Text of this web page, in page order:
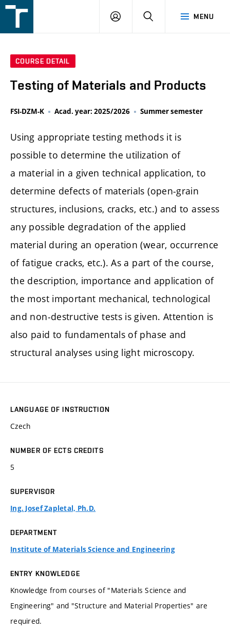
v
MENU
LOGIN SEARCH
COURSE DETAIL
Testing of Materials and Products
FSI-DZM-K Acad. year: 2025/2026 Summer semester
Using appropriate testing methods it is
possible to determine the utilization of
a material in a given technical application, to
determine defects of materials (open-grain
structures, inclusions, cracks, etc.) and to assess
any possible degradation of the applied
material during an operation (wear, occurrence
of fatigue cracks, etc.). As a part of the course,
the description, importance and application of
the most important mechanical, technological
and non-destructive tests is given. Attention is
also paid to fundamentals of phase and
structural analyses using light microscopy.
LANGUAGE OF INSTRUCTION
Czech
NUMBER OF ECTS CREDITS
5
SUPERVISOR
Ing. Josef Zapletal, Ph.D.
DEPARTMENT
Institute of Materials Science and Engineering
ENTRY KNOWLEDGE
Knowledge from courses of "Materials Science and
Engineering" and "Structure and Material Properties" are
required.